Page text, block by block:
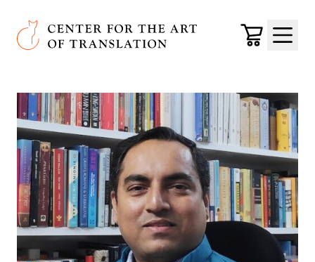
Skip to main content
Center for the Art of Translation
Cart
Menu